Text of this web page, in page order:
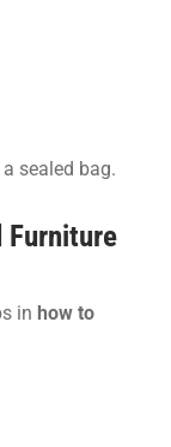
sealed bag.
Furniture
in how to